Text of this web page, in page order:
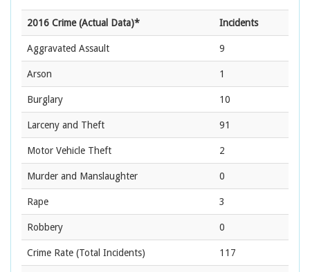
2016 Crime (Actual Data)* Incidents
Aggravated Assault 9
Arson 1
Burglary 10
Larceny and Theft 91
Motor Vehicle Theft 2
Murder and Manslaughter 0
Rape 3
Robbery 0
Crime Rate (Total Incidents) 117